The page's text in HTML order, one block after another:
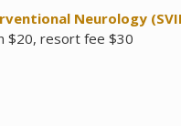
Neurology
$20, resort fee $30